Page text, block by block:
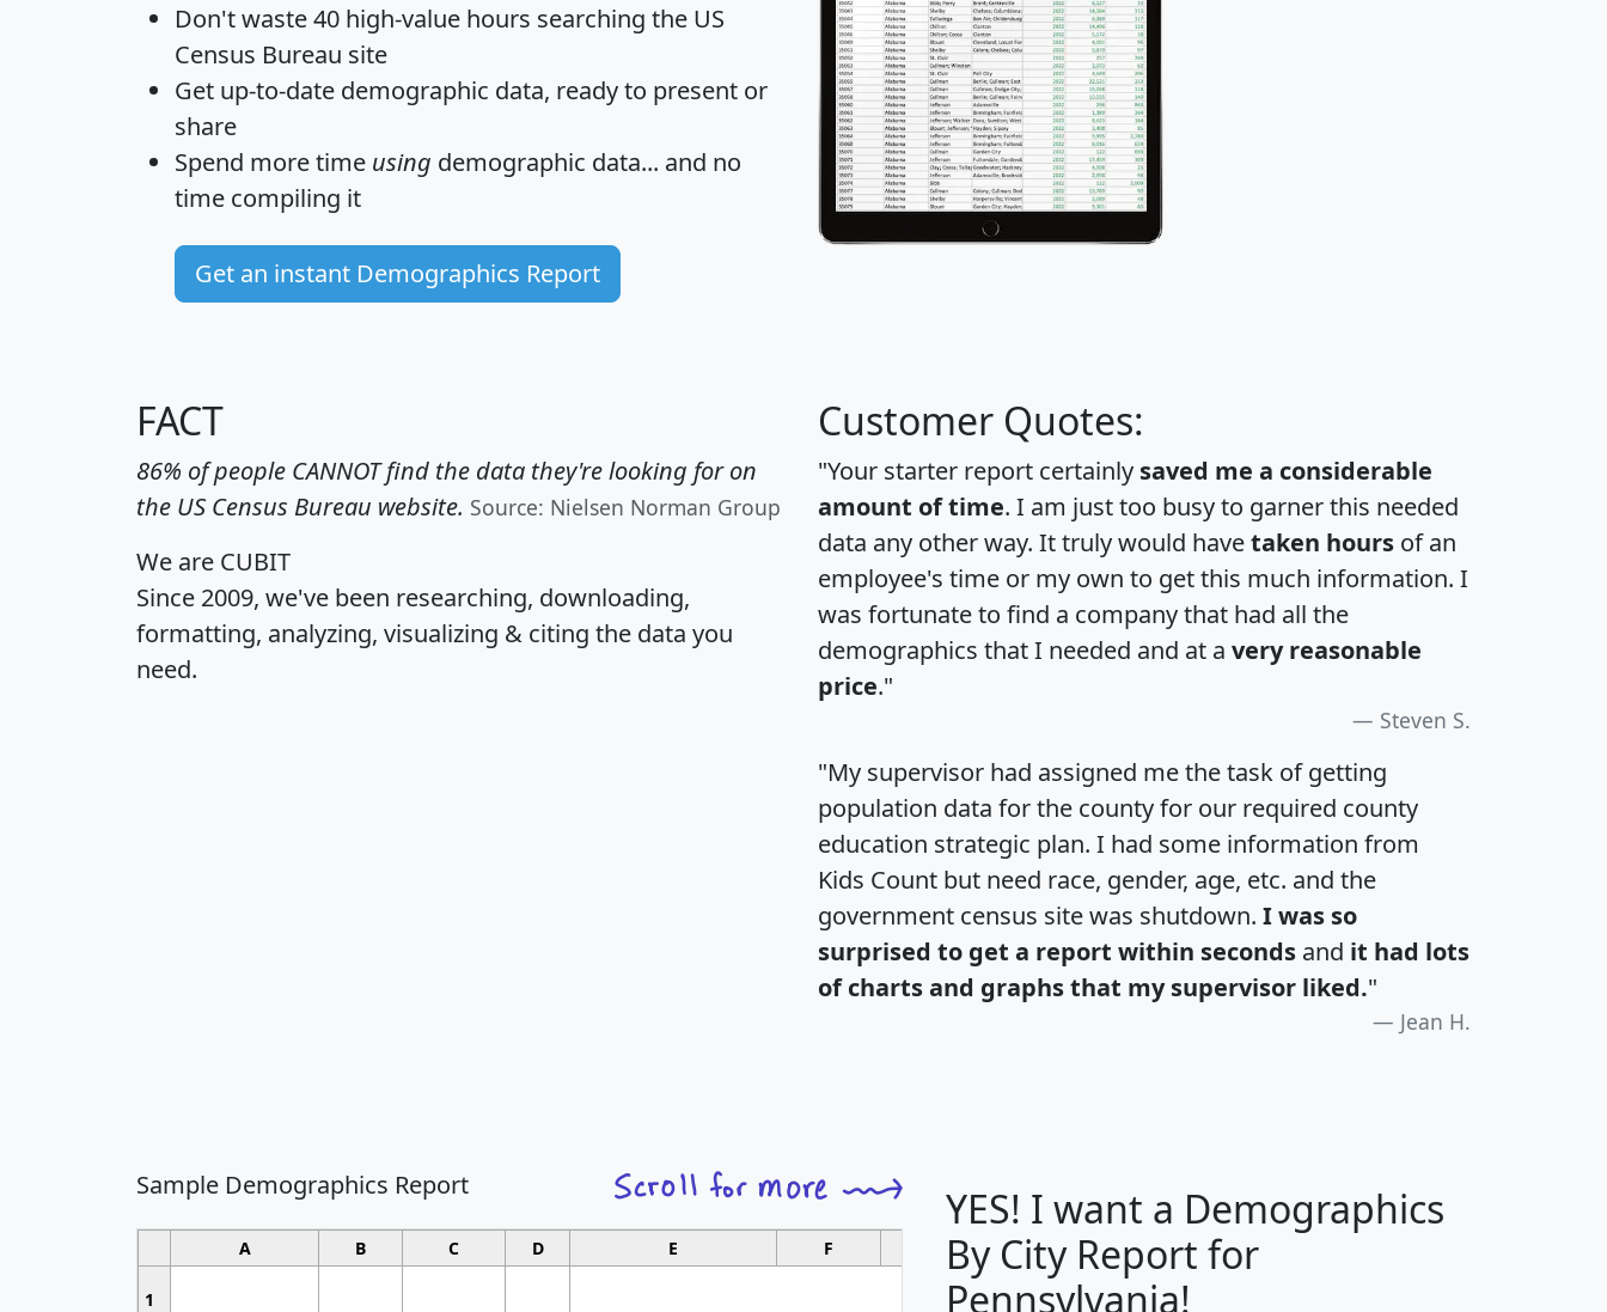
Don't waste 40 high-value hours searching the US
Census Bureau site
Get up-to-date demographic data, ready to present or
share
Spend more time using demographic data... and no
time compiling it
Get an instant Demographics Report
FACT
86% of people CANNOT find the data they're looking for on
the US Census Bureau website. Source: Nielsen Norman Group
We are CUBIT
Since 2009, we've been researching, downloading,
formatting, analyzing, visualizing & citing the data you
need.
Customer Quotes:
"Your starter report certainly saved me a considerable
amount of time. I am just too busy to garner this needed
data any other way. It truly would havetaken hours of an
employee's time or my own to get this much information. I
was fortunate to find a company that had all the
demographics that I needed and at a very reasonable
price."
Steven S.
"My supervisor had assigned me the task of getting
population data for the county for our required county
education strategic plan. I had some information from
Kids Count but need race, gender, age, etc. and the
government census site was shutdown. I was so
surprised to get a report within seconds and it had lots
of charts and graphs that my supervisor liked."
Jean H.
Sample Demographics Report
A B C D E F G H I
1
YES! I want a Demographics
By City Report for
Pennsylvania!